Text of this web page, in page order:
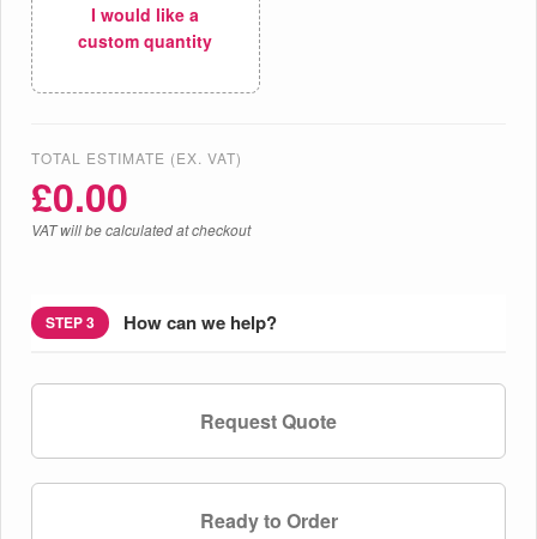
I would like a
custom quantity
TOTAL ESTIMATE (EX. VAT)
£0.00
VAT will be calculated at checkout
STEP 3 How can we help?
Request Quote
Ready to Order